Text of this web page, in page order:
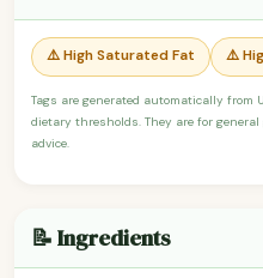
⚠️ High Saturated Fat ⚠️
Tags are generated automatically
dietary thresholds. They are for
advice.
📝 Ingredients